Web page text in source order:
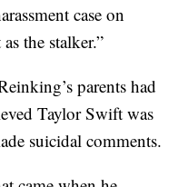
case on
the stalker.”
parents had
Taylor Swift was
suicidal comments.